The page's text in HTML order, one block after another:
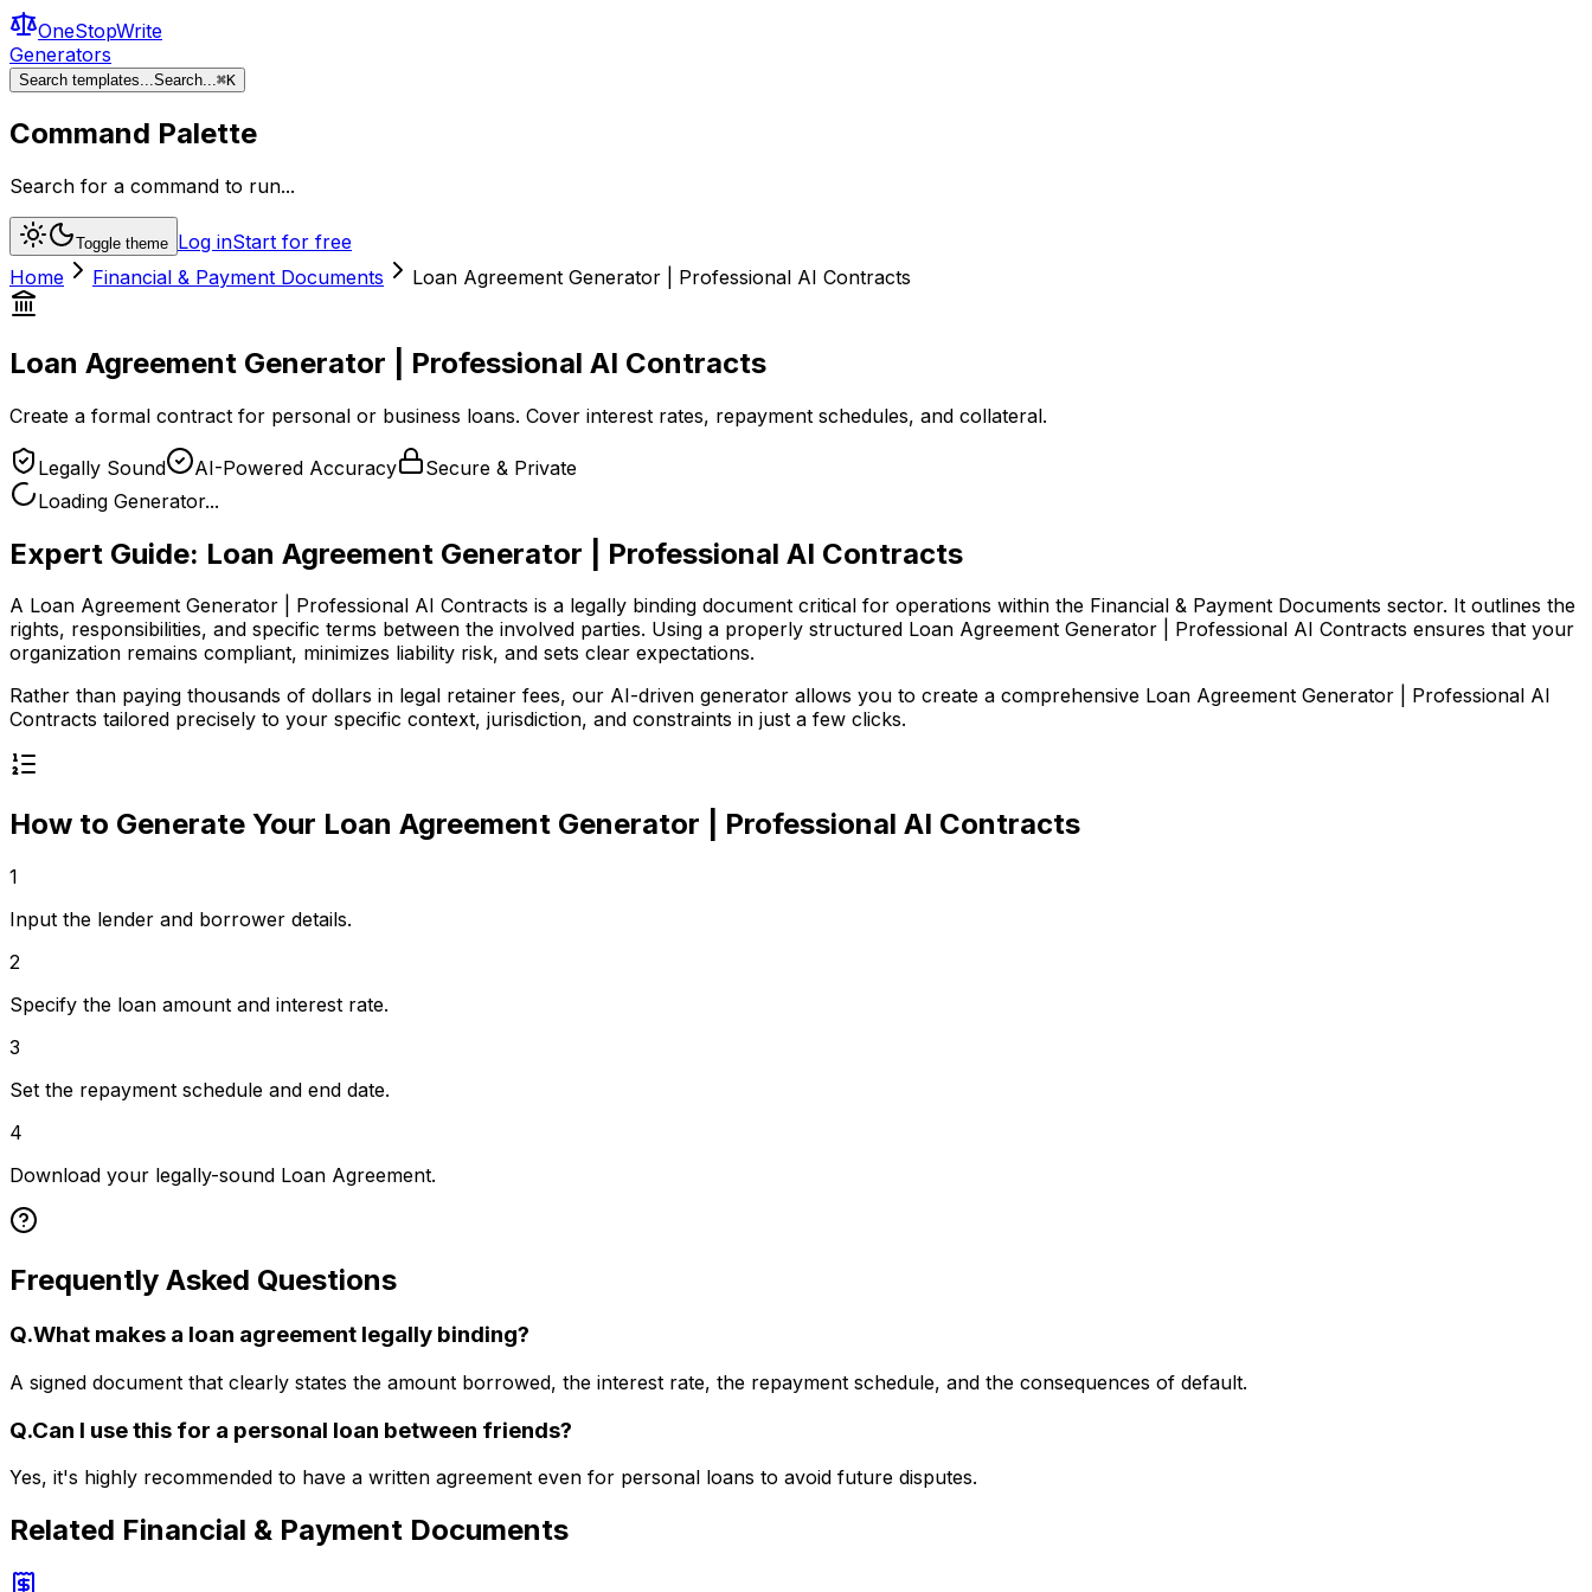
OneStopWrite
Generators
Search templates...Search...⌘K
Command Palette
Search for a command to run...
Toggle theme Log inStart for free
Home
Financial & Payment Documents Loan Agreement Generator | Professional AI Contracts
Loan Agreement Generator | Professional AI Contracts
Create a formal contract for personal or business loans. Cover interest rates, repayment schedules, and collateral.
Legally Sound AI-Powered Accuracy
Secure & Private
Loading Generator...
Expert Guide: Loan Agreement Generator | Professional AI Contracts
A Loan Agreement Generator | Professional AI Contracts is a legally binding document critical for operations within the Financial & Payment Documents sector. It outlines the
rights, responsibilities, and specific terms between the involved parties. Using a properly structured Loan Agreement Generator | Professional AI Contracts ensures that your
organization remains compliant, minimizes liability risk, and sets clear expectations.
Rather than paying thousands of dollars in legal retainer fees, our AI-driven generator allows you to create a comprehensive Loan Agreement Generator | Professional AI
Contracts tailored precisely to your specific context, jurisdiction, and constraints in just a few clicks.
How to Generate Your Loan Agreement Generator | Professional AI Contracts
1
Input the lender and borrower details.
2
Specify the loan amount and interest rate.
3
Set the repayment schedule and end date.
4
Download your legally-sound Loan Agreement.
Frequently Asked Questions
Q.What makes a loan agreement legally binding?
A signed document that clearly states the amount borrowed, the interest rate, the repayment schedule, and the consequences of default.
Q.Can I use this for a personal loan between friends?
Yes, it's highly recommended to have a written agreement even for personal loans to avoid future disputes.
Related Financial & Payment Documents